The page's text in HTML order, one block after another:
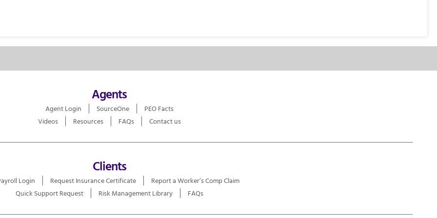
Agents
Agent Login SourceOne
PEO Facts
Videos
Resources FAQs Contact us
Clients
Login Request Insurance Certificate
Report a Worker’s Comp Claim
Quick Support Request
Risk Management Library FAQs